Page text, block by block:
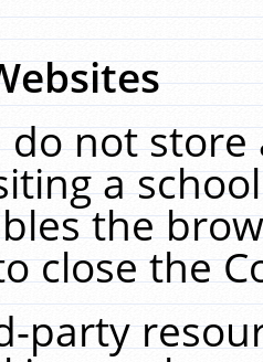
do not
a
the
close the
party